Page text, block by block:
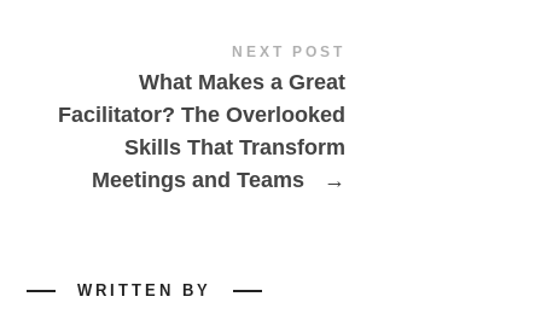
NEXT POST
What Makes a Great
Facilitator? The Overlooked
Skills That Transform
Meetings and Teams
→
WRITTEN BY